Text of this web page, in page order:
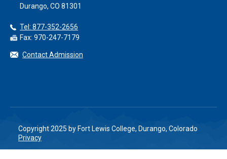
Durango, CO 81301
Tel: 877-352-2656
Fax: 970-247-7179
Contact Admission
Copyright 2025 by Fort Lewis College, Durango, Colorado
Privacy